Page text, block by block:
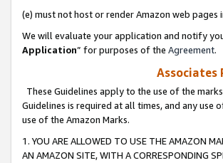
(e) must not host or render Amazon web pages
We will evaluate your application and notify
Application” for purposes of the Agreement.
Associates
These Guidelines apply to the use of the
Guidelines is required at all times, and any
use of the Amazon Marks.
1. YOU ARE ALLOWED TO USE THE AMAZON
AN AMAZON SITE, WITH A CORRESPONDING